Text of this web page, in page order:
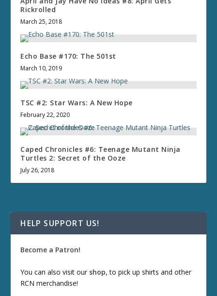
Rickrolled
March 25, 2018
Echo Base #170: The 501st
March 10, 2019
TSC #2: Star Wars: A New Hope
February 22, 2020
Caped Chronicles #6: Teenage Mutant Ninja
Turtles 2: Secret of the Ooze
July 26, 2018
HELP SUPPORT US!
Become a Patron!
You can also visit our shop, to pick up shirts and other
RCN merchandise!